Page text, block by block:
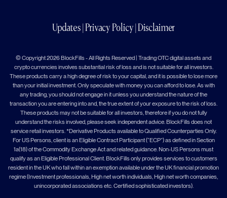
Updates|Privacy Policy|Disclaimer
© Copyright 2026 BlockFills - All Rights Reserved | Trading OTC digital assets and
crypto currencies involves substantial risk of loss and is not suitable for all investors.
These products carry a high degree of risk to your capital, and it is possible to lose more
than your initial investment. Only speculate with money you can afford to lose. As with
any trading, you should not engage in it unless you understand the nature of the
transaction you are entering into and, the true extent of your exposure to the risk of loss.
These products may not be suitable for all investors, therefore if you do not fully
understand the risks involved, please seek independent advice. BlockFills does not
service retail investors. *Derivative Products available to Qualified Counterparties Only.
For US Persons, client is an Eligible Contract Participant (“ECP”) as defined in Section
1a(18) of the Commodity Exchange Act and related guidance. Non-US Persons must
qualify as an Eligible Professional Client. BlockFills only provides services to customers
resident in the UK who fall within an exemption available under the UK financial promotion
regime (Investment professionals, High net worth individuals, High net worth companies,
unincorporated associations etc. Certified sophisticated investors).